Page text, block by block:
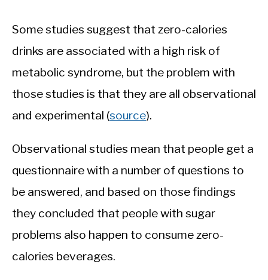
Some studies suggest that zero-calories
drinks are associated with a high risk of
metabolic syndrome, but the problem with
those studies is that they are all observational
and experimental (source).
Observational studies mean that people get a
questionnaire with a number of questions to
be answered, and based on those findings
they concluded that people with sugar
problems also happen to consume zero-
calories beverages.